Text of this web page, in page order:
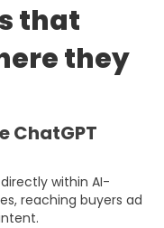
that
they
ChatGPT
within AI-
reaching buyers ad